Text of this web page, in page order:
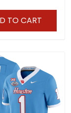
TO CART